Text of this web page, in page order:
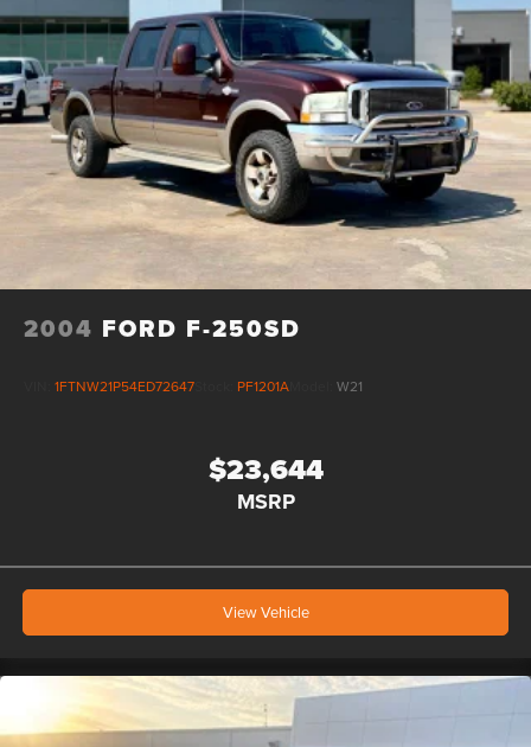
2004 FORD F-250SD
1FTNW21P54ED72647 PF1201A W21
$23,644
MSRP
View Vehicle